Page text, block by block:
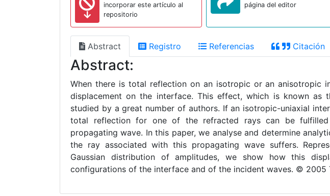
incorporar este artículo al
repositorio
página del editor
Abstract Registro Referencias Citación
Abstract:
When there is total reflection on an isotropic or an anisotropic
displacement on the interface. This effect, which is known as
studied by a great number of authors. If an isotropic-uniaxial
total reflection for one of the refracted rays can be
propagating wave. In this paper, we analyse and determine
the ray associated with this propagating wave suffers.
Gaussian distribution of amplitudes, we show how this
configurations of the interface and of the incident waves. © 2005